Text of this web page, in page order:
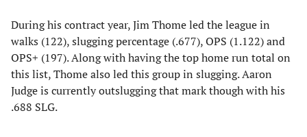
During his contract year, Jim Thome led the league in
walks (122), slugging percentage (.677), OPS (1.122) and
OPS+ (197). Along with having the top home run total on
this list, Thome also led this group in slugging. Aaron
Judge is currently outslugging that mark though with his
.688 SLG.